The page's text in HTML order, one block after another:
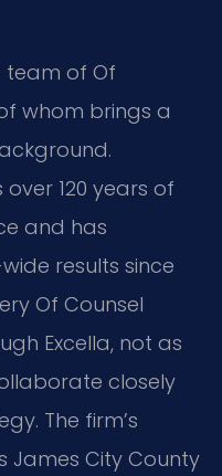
team of Of
whom brings a
120 years of
and has
results since
Of Counsel
Excella, not as
closely
The firm’s
James City County